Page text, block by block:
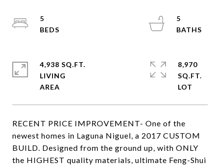
RECENT PRICE IMPROVEMENT- One of the
newest homes in Laguna Niguel, a 2017 CUSTOM
BUILD. Designed from the ground up, with ONLY
the HIGHEST quality materials, ultimate Feng-Shui
5
5
4,938 SQ.FT.
LIVING
8,970
SQ.FT.